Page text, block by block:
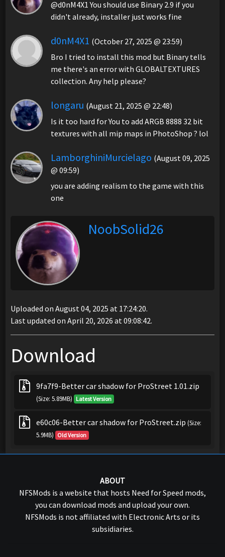
@d0nM4X1 You should use Binary 2.9 if you
didn't already, installer just works fine
d0nM4X1 (October 27, 2025 @ 23:59)
Bro I tried to install this mod but Binary tells
me there's an error with GLOBALTEXTURES
collection. Any help please?
longaru (August 21, 2025 @ 22:48)
Is it too hard for You to add ARGB 8888 32 bit
textures with all mip maps in PhotoShop ? lol
LamborghiniMurcielago (August 09, 2025
@ 09:59)
you are adding realism to the game with this
one
NoobSolid26
Uploaded on August 04, 2025 at 17:24:20.
Last updated on April 20, 2026 at 09:08:42.
Download
9fa7f9-Better car shadow for ProStreet 1.01.zip
(Size: 5.89MB) Latest Version
e60c06-Better car shadow for ProStreet.zip (Size:
5.9MB) Old Version
ABOUT
NFSMods is a website that hosts Need for Speed mods,
you can download mods and upload your own.
NFSMods is not affiliated with Electronic Arts or its
subsidiaries.